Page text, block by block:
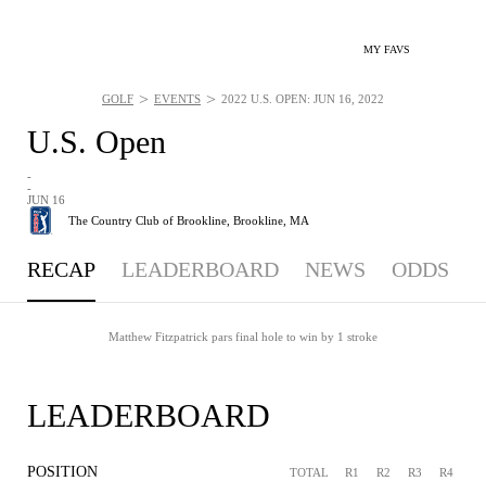
MY FAVS
U.S. Open
-
-
JUN 16
The Country Club of Brookline, Brookline, MA
GOLF > EVENTS > 2022 U.S. OPEN: JUN 16, 2022
RECAP LEADERBOARD NEWS ODDS
Matthew Fitzpatrick pars final hole to win by 1 stroke
LEADERBOARD
POSITION TOTAL R1 R2 R3 R4